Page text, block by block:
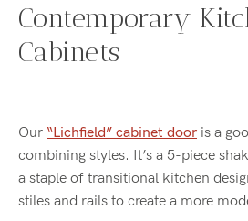
Contemporary
Cabinets
Our “Lichfield” cabinet door is a
combining styles. It’s a 5-piece
a staple of transitional kitchen
stiles and rails to create a more